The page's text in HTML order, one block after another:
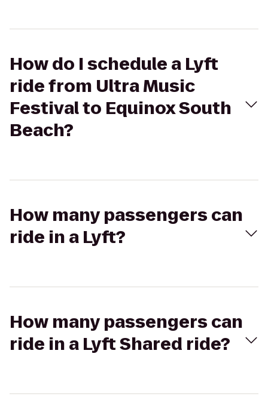
How do I schedule a Lyft
ride from Ultra Music
Festival to Equinox South
Beach?
How many passengers can
ride in a Lyft?
How many passengers can
ride in a Lyft Shared ride?